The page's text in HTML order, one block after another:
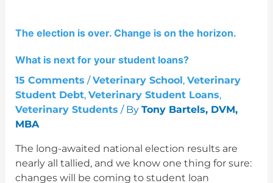
The election is over. Change is on the horizon.
What is next for your student loans?
15 Comments /Veterinary School, Veterinary
Student Debt, Veterinary Student Loans,
Veterinary Students / By Tony Bartels, DVM,
MBA
The long-awaited national election results are
nearly all tallied, and we know one thing for sure:
changes will be coming to student loan
over.
is
on
the
horizon.
What
next
for